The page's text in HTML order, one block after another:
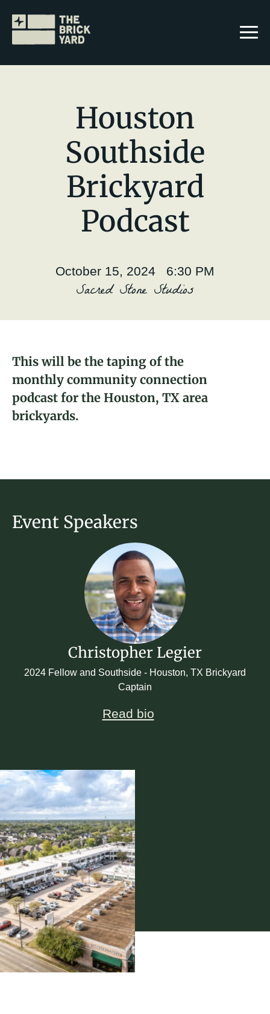
Join The Brickyard
About
Donate
Join
Houston
Southside
Brickyard
Podcast
October 15, 2024 6:30 PM
Sacred Stone Studios
Event Speakers
Christopher Legier
2024 Fellow and Southside - Houston, TX Brickyard
Captain
Read bio
2024 Fellow and Southside - Houston,
This will be the taping of the
monthly community connection
podcast for the Houston, TX area
brickyards.